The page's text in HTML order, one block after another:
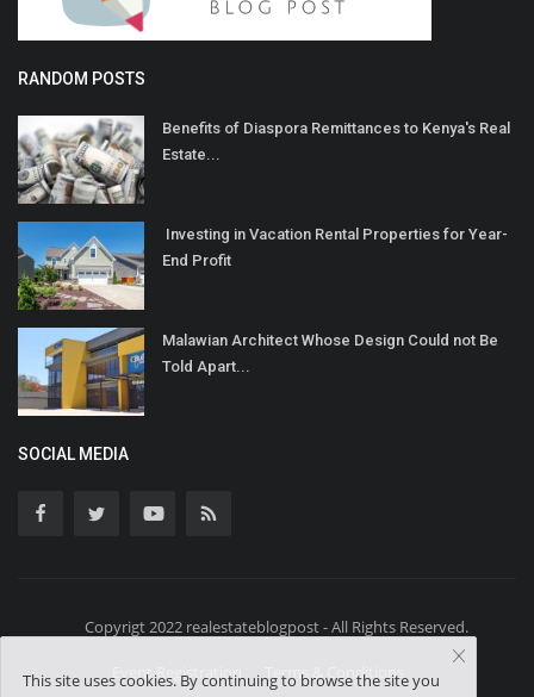
RANDOM POSTS
Benefits of Diaspora Remittances to Kenya's Real
Estate...
Investing in Vacation Rental Properties for Year-
End Profit
Malawian Architect Whose Design Could not Be
Told Apart...
SOCIAL MEDIA
Copyrigt 2022 realestateblogpost - All Rights Reserved.
Event Registration Terms & Conditions
This site uses cookies. By continuing to browse the site you